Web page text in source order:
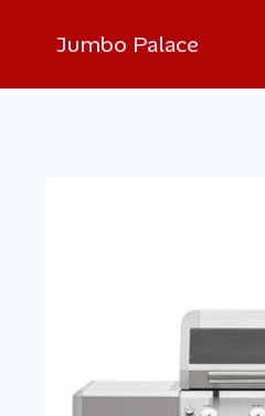
Jumbo Palace